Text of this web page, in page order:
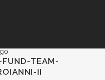
TEAM-
II